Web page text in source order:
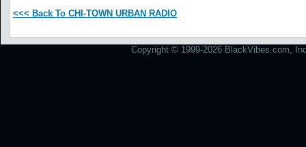
<<< Back To CHI-TOWN URBAN RADIO
Copyright © 1999-2026 BlackVibes.com,